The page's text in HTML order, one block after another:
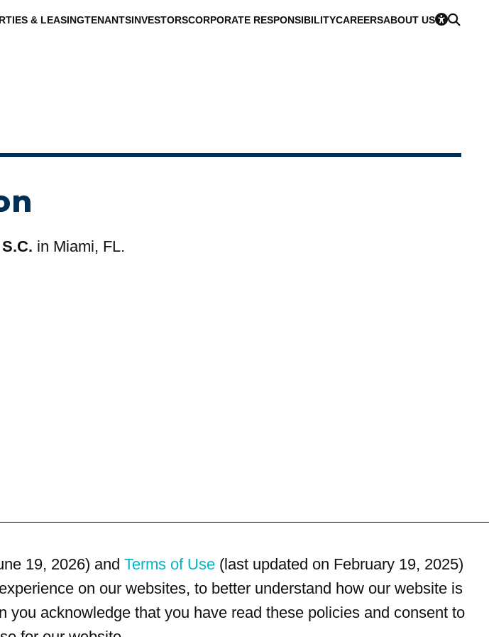
& LEASINGTENANTSINVESTORSCORPORATE RESPONSIBILITYCAREERSABOUT US
in Miami, FL.
19, 2026) and Terms of Use (last updated on February 19, 2025)
on our websites, to better understand how our website is
acknowledge that you have read these policies and consent to
For customer service, please call (833) 800-4343